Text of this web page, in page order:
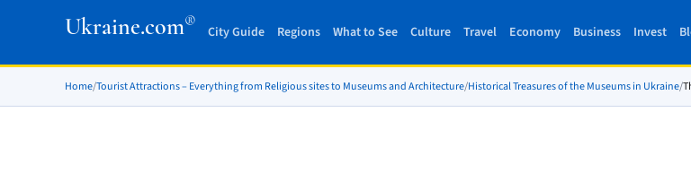
Ukraine.com®
City Guide Regions What to See Culture Travel Economy Business Invest
Home/Tourist Attractions – Everything from Religious sites to Museums and Architecture/Historical Treasures of the Museums in Ukraine/